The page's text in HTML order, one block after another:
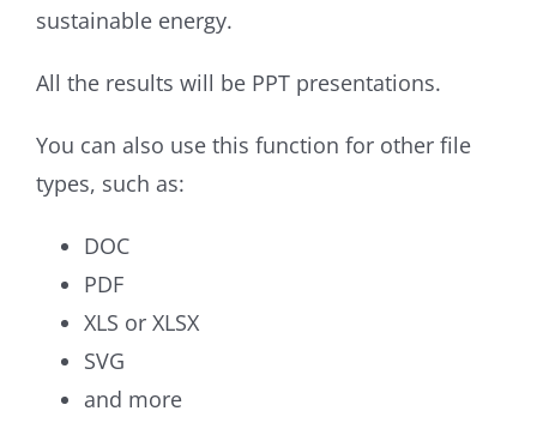
sustainable energy.
All the results will be PPT presentations.
You can also use this function for other file
types, such as:
DOC
PDF
XLS or XLSX
SVG
and more